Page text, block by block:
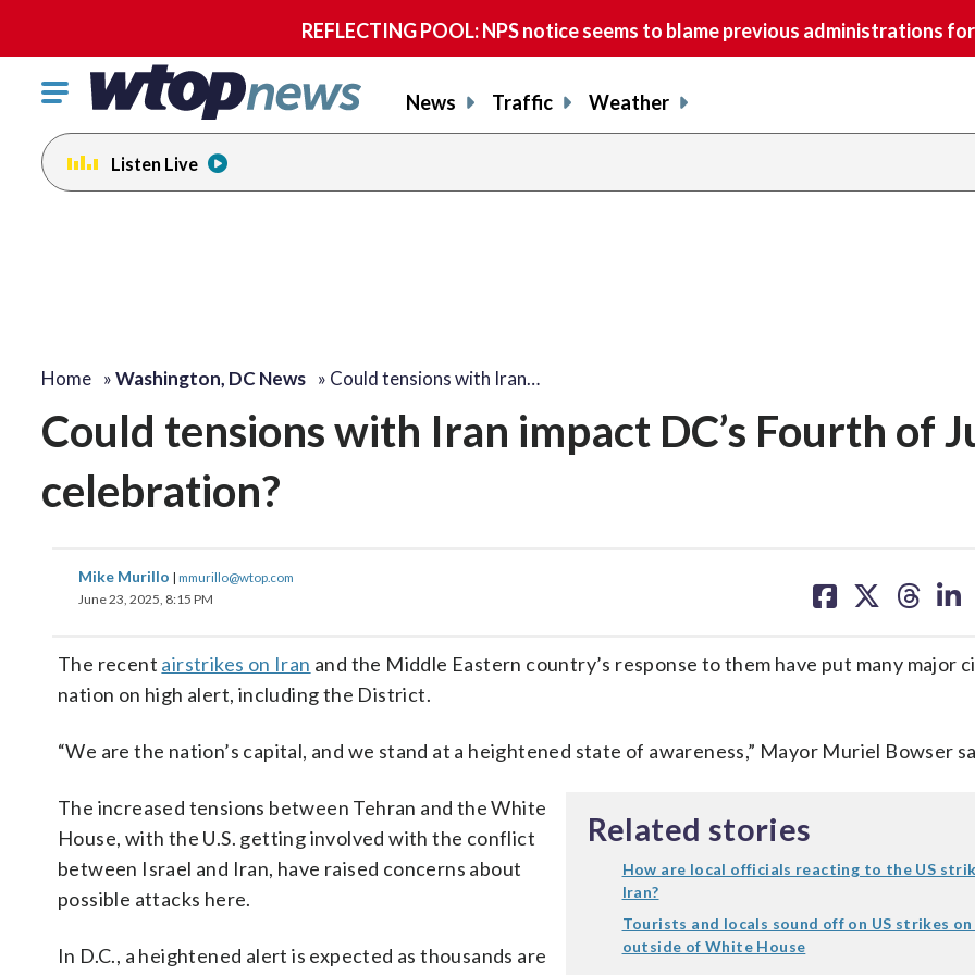
REFLECTING POOL: NPS notice seems to blame previous administrations
Click
toggle
navigation
menu.
News Traffic Weather
Listen Live
Home »Washington, DC News » Could tensions with Iran…
Could tensions with Iran impact DC’s Fourth of
celebration?
Mike Murillo | mmurillo@wtop.com
June 23, 2025, 8:15 PM
on on on on
The recent airstrikes on Iran and the Middle Eastern country’s response to them have put many major
nation on high alert, including the District.
“We are the nation’s capital, and we stand at a heightened state of awareness,” Mayor Muriel Bowser
Related stories
How are local officials reacting to the US
Iran?
Tourists and locals sound off on US strikes on
outside of White House
The increased tensions between Tehran and the White
House, with the U.S. getting involved with the conflict
between Israel and Iran, have raised concerns about
possible attacks here.
In D.C., a heightened alert is expected as thousands are